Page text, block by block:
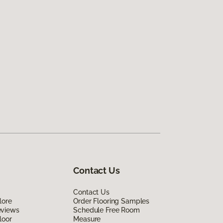
Contact Us
Contact Us
Order Flooring Samples
Schedule Free Room
Measure